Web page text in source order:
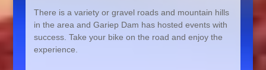
There is a variety or gravel roads and mountain hills
in the area and Gariep Dam has hosted events with
success. Take your bike on the road and enjoy the
experience.